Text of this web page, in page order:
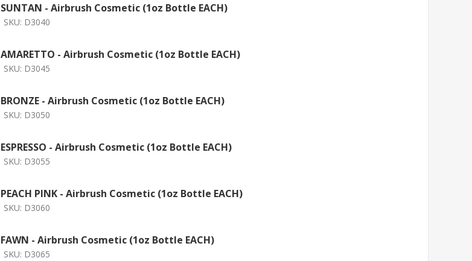
SUNTAN - Airbrush Cosmetic (1oz Bottle EACH)
SKU: D3040
AMARETTO - Airbrush Cosmetic (1oz Bottle EACH)
SKU: D3045
BRONZE - Airbrush Cosmetic (1oz Bottle EACH)
SKU: D3050
ESPRESSO - Airbrush Cosmetic (1oz Bottle EACH)
SKU: D3055
PEACH PINK - Airbrush Cosmetic (1oz Bottle EACH)
SKU: D3060
FAWN - Airbrush Cosmetic (1oz Bottle EACH)
SKU: D3065